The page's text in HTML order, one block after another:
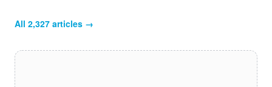
All 2,327 articles →